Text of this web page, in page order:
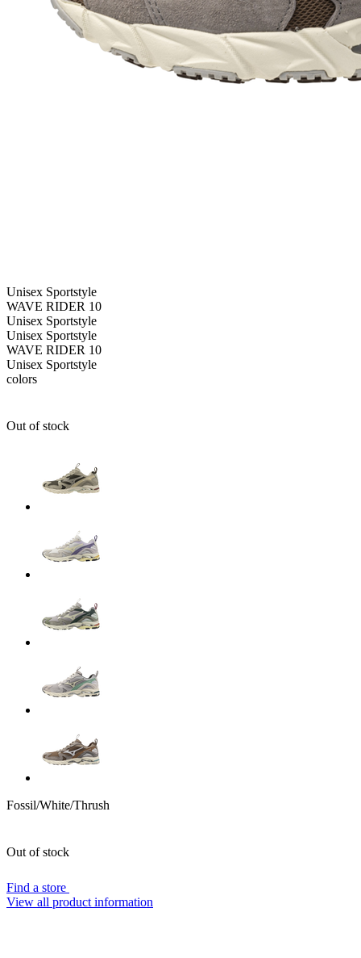
Unisex Sportstyle
WAVE RIDER 10
Unisex Sportstyle
Unisex Sportstyle
WAVE RIDER 10
Unisex Sportstyle
colors
Out of stock
Fossil/White/Thrush
Out of stock
Find a store
View all product information